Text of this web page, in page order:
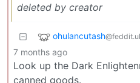
deleted by creator
ohulancutash
7 months ago
Look up the Dark
canned goods.